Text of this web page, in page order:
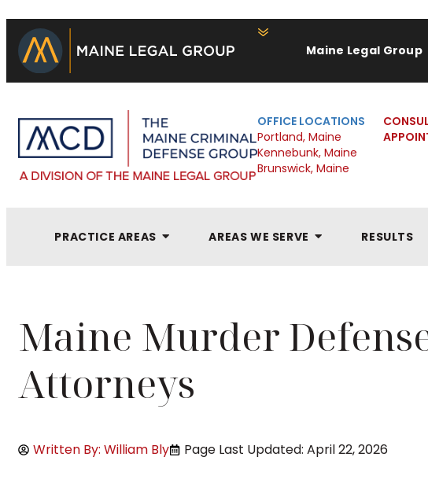
Maine Legal Group
OFFICE LOCATIONS
Portland, Maine
Kennebunk, Maine
Brunswick, Maine
PRACTICE AREAS AREAS WE SERVE RESULTS
Maine Murder
Attorneys
Written By: William Bly Page Last Updated: April 22, 2026